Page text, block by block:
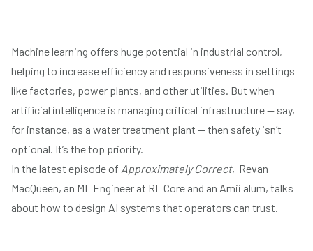
Play
Machine learning offers huge potential in industrial control,
helping to increase efficiency and responsiveness in settings
like factories, power plants, and other utilities. But when
artificial intelligence is managing critical infrastructure — say,
for instance, as a water treatment plant — then safety isn’t
optional. It’s the top priority.
In the latest episode of Approximately Correct, Revan
MacQueen, an ML Engineer at RL Core and an Amii alum, talks
about how to design AI systems that operators can trust.